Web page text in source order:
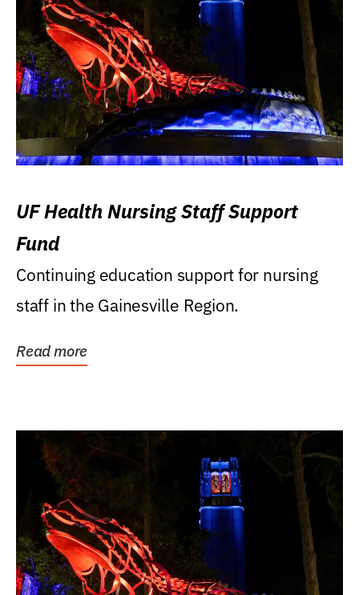
UF Health Nursing Staff Support
Fund
Continuing education support for nursing
staff in the Gainesville Region.
Read more